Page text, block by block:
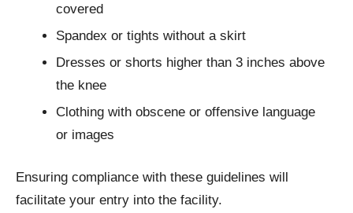
covered
Spandex or tights without a skirt
Dresses or shorts higher than 3 inches above
the knee
Clothing with obscene or offensive language
or images
Ensuring compliance with these guidelines will
facilitate your entry into the facility.